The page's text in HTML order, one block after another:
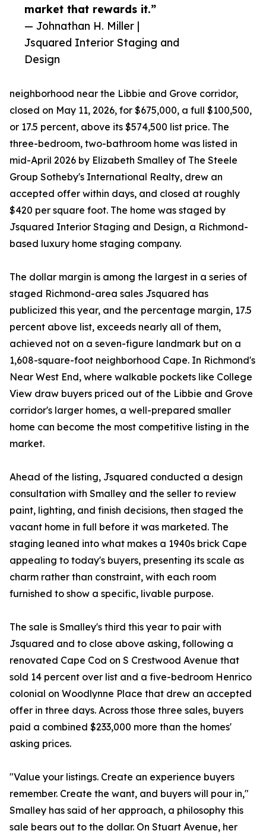
market that rewards it.”
— Johnathan H. Miller |
Jsquared Interior Staging and
Design
neighborhood near the Libbie and Grove corridor,
closed on May 11, 2026, for $675,000, a full $100,500,
or 17.5 percent, above its $574,500 list price. The
three-bedroom, two-bathroom home was listed in
mid-April 2026 by Elizabeth Smalley of The Steele
Group Sotheby's International Realty, drew an
accepted offer within days, and closed at roughly
$420 per square foot. The home was staged by
Jsquared Interior Staging and Design, a Richmond-
based luxury home staging company.
The dollar margin is among the largest in a series of
staged Richmond-area sales Jsquared has
publicized this year, and the percentage margin, 17.5
percent above list, exceeds nearly all of them,
achieved not on a seven-figure landmark but on a
1,608-square-foot neighborhood Cape. In Richmond's
Near West End, where walkable pockets like College
View draw buyers priced out of the Libbie and Grove
corridor's larger homes, a well-prepared smaller
home can become the most competitive listing in the
market.
Ahead of the listing, Jsquared conducted a design
consultation with Smalley and the seller to review
paint, lighting, and finish decisions, then staged the
vacant home in full before it was marketed. The
staging leaned into what makes a 1940s brick Cape
appealing to today's buyers, presenting its scale as
charm rather than constraint, with each room
furnished to show a specific, livable purpose.
The sale is Smalley's third this year to pair with
Jsquared and to close above asking, following a
renovated Cape Cod on S Crestwood Avenue that
sold 14 percent over list and a five-bedroom Henrico
colonial on Woodlynne Place that drew an accepted
offer in three days. Across those three sales, buyers
paid a combined $233,000 more than the homes'
asking prices.
"Value your listings. Create an experience buyers
remember. Create the want, and buyers will pour in,"
Smalley has said of her approach, a philosophy this
sale bears out to the dollar. On Stuart Avenue, her